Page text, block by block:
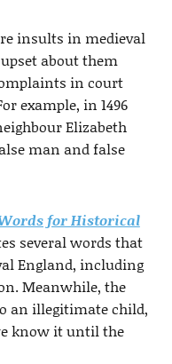
insults in medieval
about them
in court
example, in 1496
Elizabeth
man and false
for Historical
several words that
England, including
Meanwhile, the
an illegitimate child,
know it until the